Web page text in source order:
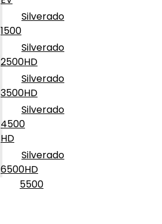
Silverado
1500
Silverado
2500HD
Silverado
3500HD
Silverado
4500
HD
Silverado
6500HD
5500